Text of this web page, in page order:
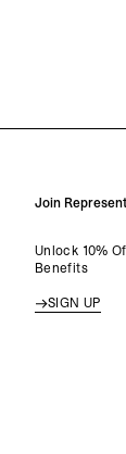
Join
Unlock 10%
Benefits
SIGN UP